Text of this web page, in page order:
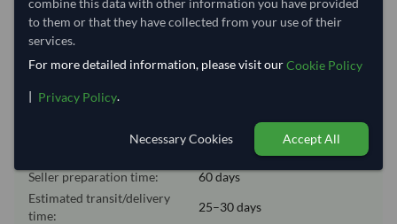
Dispatch Location:
Ningbo
Equipment Type:
Lead Time of Supply:
60 days
Estimated delivery window: 85–90 days after order
Seller preparation time:
60 days
Estimated transit/delivery
time:
25–30 days
combine this data with other information you have provided
to them or that they have collected from your use of their
services.
For more detailed information, please visit ourCookie Policy
| Privacy Policy.
Necessary Cookies Accept All